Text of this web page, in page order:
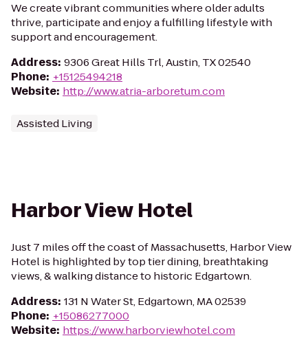
We create vibrant communities where older adults
thrive, participate and enjoy a fulfilling lifestyle with
support and encouragement.
Address: 9306 Great Hills Trl, Austin, TX 02540
Phone: +15125494218
Website: http://www.atria-arboretum.com
Assisted Living
Harbor View Hotel
Just 7 miles off the coast of Massachusetts, Harbor View
Hotel is highlighted by top tier dining, breathtaking
views, & walking distance to historic Edgartown.
Address: 131 N Water St, Edgartown, MA 02539
Phone: +15086277000
Website: https://www.harborviewhotel.com